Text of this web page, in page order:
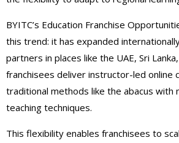
BYITC’s Education Franchise
this trend: it has expanded
partners in places like the UAE, Sri
franchisees deliver instructor-led online
traditional methods like the abacus with
teaching techniques.
This flexibility enables franchisees to